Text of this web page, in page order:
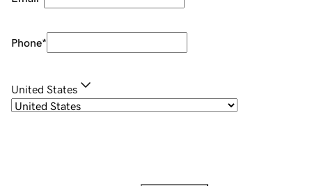
Phone*
United States